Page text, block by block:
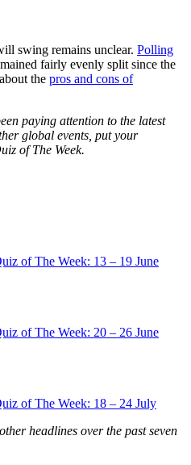
swing remains unclear. Polling
fairly evenly split since the
the pros and cons of
paying attention to the latest
global events, put your
of The Week.
of The Week: 13 – 19 June
of The Week: 20 – 26 June
of The Week: 18 – 24 July
headlines over the past seven